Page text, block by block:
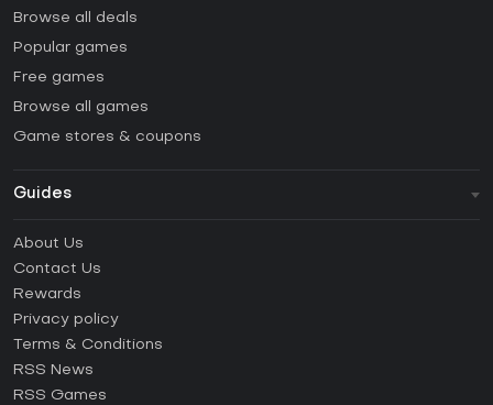
Browse all deals
Popular games
Free games
Browse all games
Game stores & coupons
Guides
How to activate Steam CD Key?
How to activate Epic Games CD Key?
How to activate GOG CD Key?
How to activate Ubisoft Connect CD Key?
About Us
Contact Us
Rewards
Privacy policy
Terms & Conditions
RSS News
RSS Games